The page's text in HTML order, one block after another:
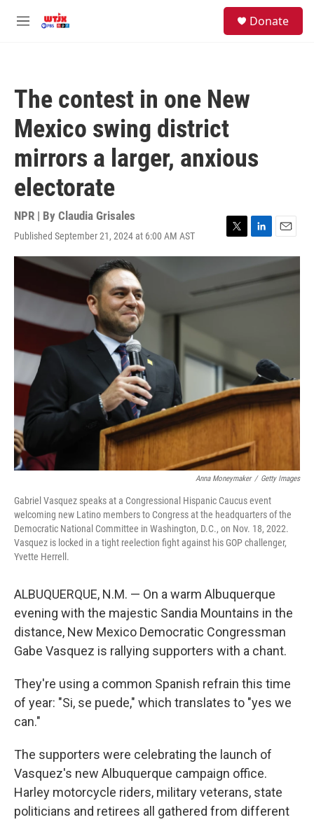
M
Donate
The contest in one New
Mexico swing district
mirrors a larger, anxious
electorate
NPR | By Claudia Grisales
Published September 21, 2024 at 6:00 AM AST
T
w
t
L
i
k
d
E
m
i
Anna Moneymaker / Getty Images
Gabriel Vasquez speaks at a Congressional Hispanic Caucus event
welcoming new Latino members to Congress at the headquarters of the
Democratic National Committee in Washington, D.C., on Nov. 18, 2022.
Vasquez is locked in a tight reelection fight against his GOP challenger,
Yvette Herrell.
ALBUQUERQUE, N.M. — On a warm Albuquerque
evening with the majestic Sandia Mountains in the
distance, New Mexico Democratic Congressman
Gabe Vasquez is rallying supporters with a chant.
They're using a common Spanish refrain this time
of year: "Si, se puede," which translates to "yes we
can."
The supporters were celebrating the launch of
Vasquez's new Albuquerque campaign office.
Harley motorcycle riders, military veterans, state
politicians and retirees all gathered from different